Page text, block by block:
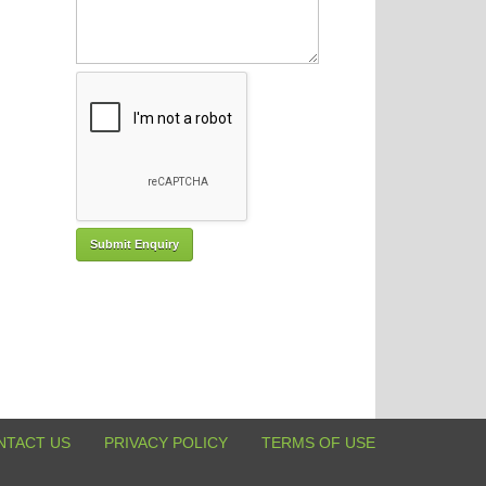
US PRIVACY POLICY TERMS OF USE